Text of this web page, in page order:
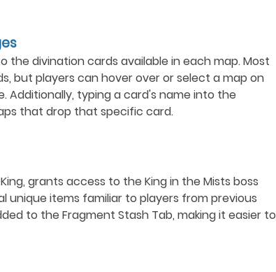
divination cards available in each map. Most
but players can hover over or select a map on
Additionally, typing a card's name into the
that drop that specific card.
grants access to the King in the Mists boss
unique items familiar to players from previous
to the Fragment Stash Tab, making it easier to